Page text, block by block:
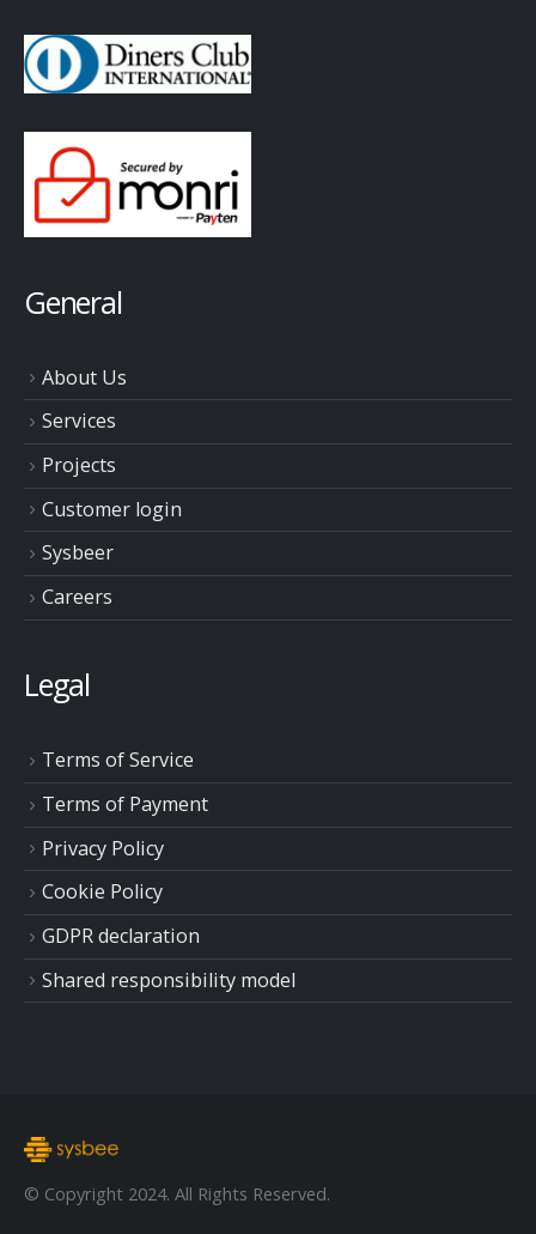
General
About Us
Services
Projects
Customer login
Sysbeer
Careers
Legal
Terms of Service
Terms of Payment
Privacy Policy
Cookie Policy
GDPR declaration
Shared responsibility model
© Copyright 2024. All Rights Reserved.